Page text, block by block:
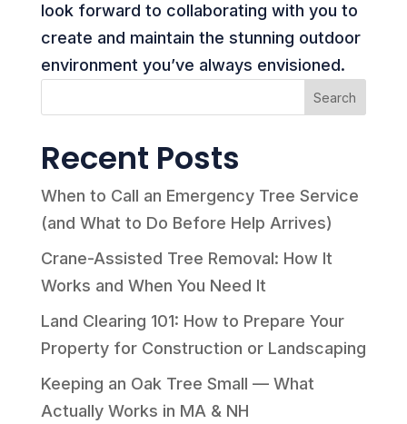
look forward to collaborating with you to
create and maintain the stunning outdoor
environment you’ve always envisioned.
Search
Recent Posts
When to Call an Emergency Tree Service
(and What to Do Before Help Arrives)
Crane-Assisted Tree Removal: How It
Works and When You Need It
Land Clearing 101: How to Prepare Your
Property for Construction or Landscaping
Keeping an Oak Tree Small — What
Actually Works in MA & NH